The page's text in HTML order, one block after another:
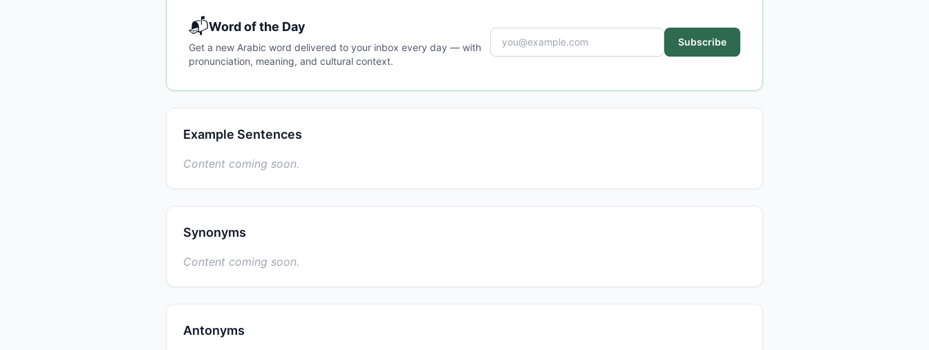
📬Word of the Day
Get a new Arabic word delivered to your inbox every day — with
pronunciation, meaning, and cultural context.
Subscribe
Example Sentences
Content coming soon.
Synonyms
Content coming soon.
Antonyms